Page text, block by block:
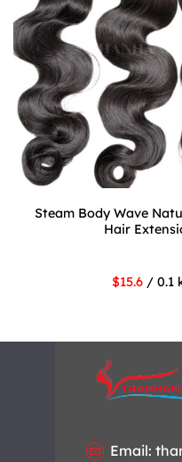
Steam Body Wave
Hair
$15.6 / 0.1
Email: